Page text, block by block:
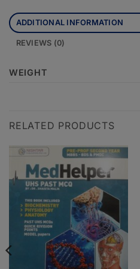
ADDITIONAL INFORMATION
REVIEWS (0)
WEIGHT
RELATED PRODUCTS